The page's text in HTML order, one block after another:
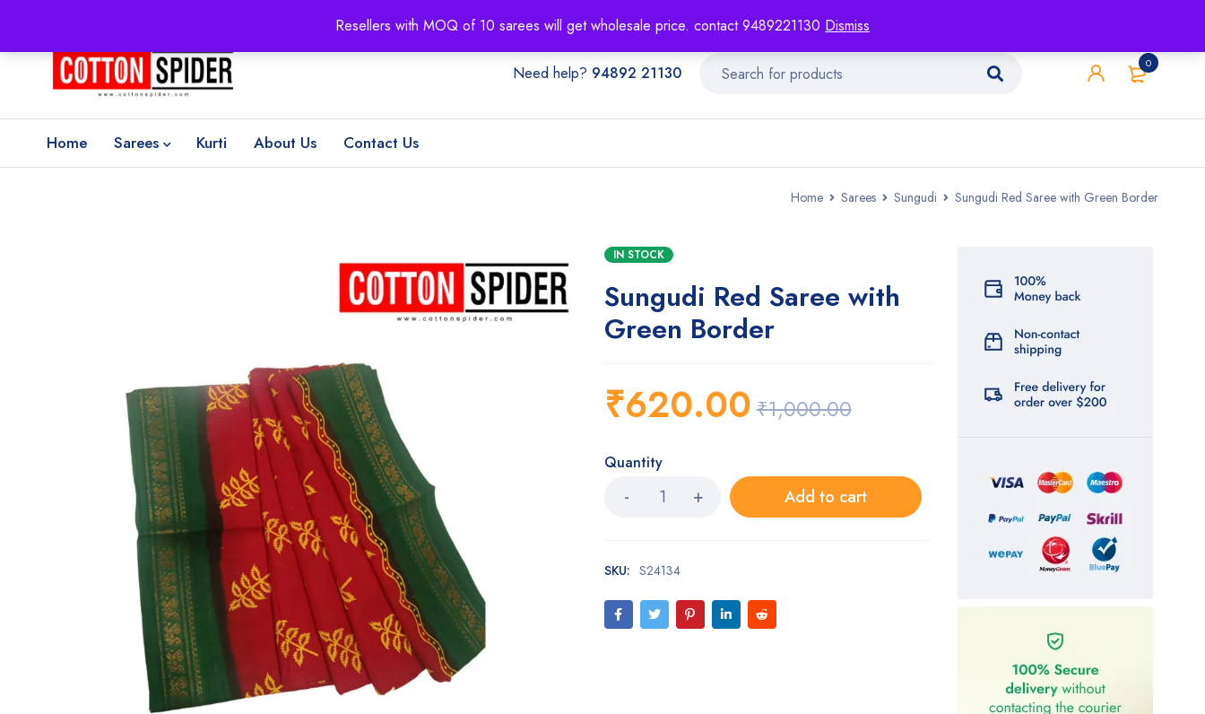
Resellers with MOQ of 10 sarees will get wholesale price. contact 9489221130 Dismiss
0
Need help? 94892 21130
Home Sarees Kurti About Us Contact Us
Home Sarees Sungudi Sungudi Red Saree with Green Border
IN STOCK
Sungudi Red Saree with
Green Border
₹1,000.00
₹620.00
Quantity
Add to cart
SKU: S24134